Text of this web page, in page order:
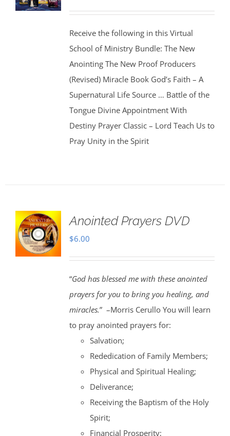
Receive the following in this Virtual
School of Ministry Bundle: The New
Anointing The New Proof Producers
(Revised) Miracle Book God’s Faith – A
Supernatural Life Source … Battle of the
Tongue Divine Appointment With
Destiny Prayer Classic – Lord Teach Us to
Pray Unity in the Spirit
Anointed Prayers DVD
$6.00
“God has blessed me with these anointed
prayers for you to bring you healing, and
miracles.” –Morris Cerullo You will learn
to pray anointed prayers for:
Salvation;
Rededication of Family Members;
Physical and Spiritual Healing;
Deliverance;
Receiving the Baptism of the Holy
Spirit;
Financial Prosperity;